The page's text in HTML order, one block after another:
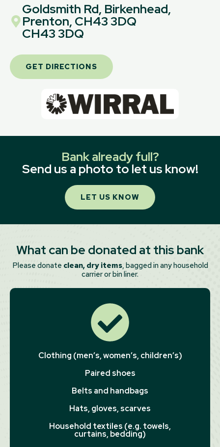
Goldsmith Rd, Birkenhead,
Prenton, CH43 3DQ
CH43 3DQ
GET DIRECTIONS
Bank already full?
Send us a photo to let us know!
LET US KNOW
What can be donated at this bank
Please donate clean, dry items, bagged in any household
carrier or bin liner.
Clothing (men’s, women’s, children’s)
Paired shoes
Belts and handbags
Hats, gloves, scarves
Household textiles (e.g. towels,
curtains, bedding)